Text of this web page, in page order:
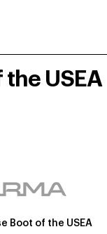
USEA
Boot of the USEA